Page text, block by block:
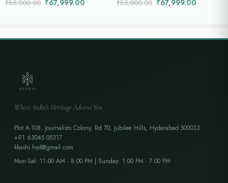
₹85,000.00 ₹67,999.00 ₹85,000.00 ₹67,999.00
Where India's Heritage Adorns You
Plot A-108, Journalists Colony, Rd 70, Jubilee Hills, Hyderabad 500033
+91 63045 05317
kkashi.hyd@gmail.com
Mon-Sat: 11:00 AM - 8:00 PM | Sunday: 1:00 PM - 7:00 PM